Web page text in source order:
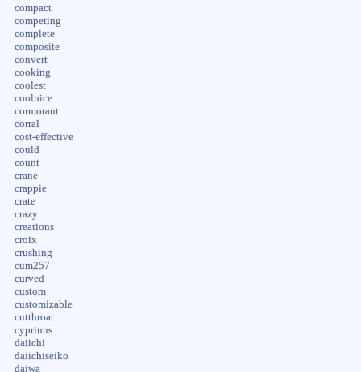
compact
competing
complete
composite
convert
cooking
coolest
coolnice
cormorant
corral
cost-effective
could
count
crane
crappie
crate
crazy
creations
croix
crushing
cum257
curved
custom
customizable
cutthroat
cyprinus
daiichi
daiichiseiko
daiwa